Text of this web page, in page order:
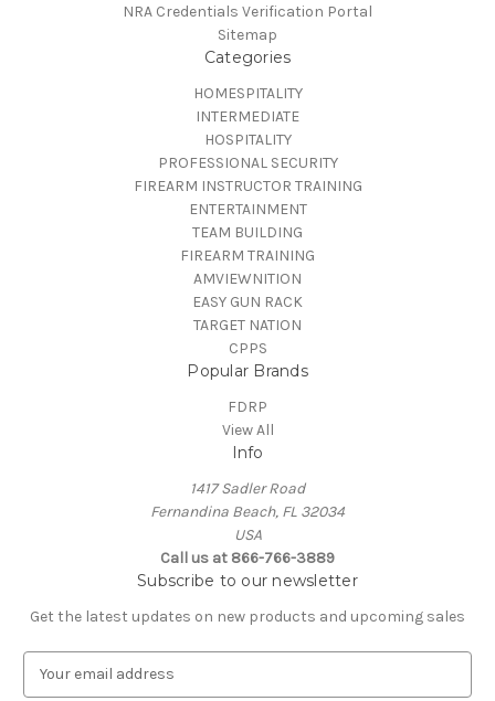
NRA Credentials Verification Portal
Sitemap
Categories
HOMESPITALITY
INTERMEDIATE
HOSPITALITY
PROFESSIONAL SECURITY
FIREARM INSTRUCTOR TRAINING
ENTERTAINMENT
TEAM BUILDING
FIREARM TRAINING
AMVIEWNITION
EASY GUN RACK
TARGET NATION
CPPS
Popular Brands
FDRP
View All
Info
1417 Sadler Road
Fernandina Beach, FL 32034
USA
Call us at 866-766-3889
Subscribe to our newsletter
Get the latest updates on new products and upcoming sales